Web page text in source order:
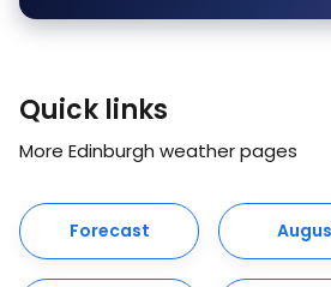
Quick links
More Edinburgh weather pages
Forecast